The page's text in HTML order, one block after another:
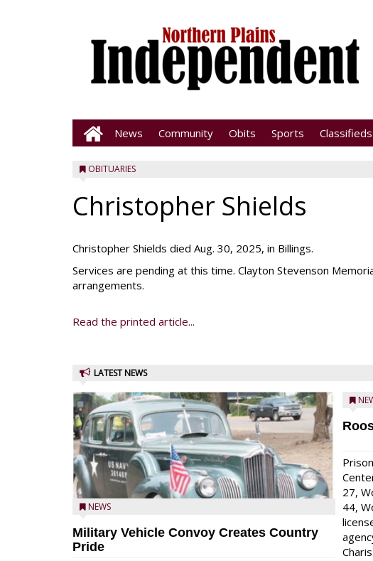
News Community Obits Sports Classifieds
OBITUARIES
Christopher Shields
Christopher Shields died Aug. 30, 2025, in Billings.
Services are pending at this time. Clayton Stevenson
arrangements.
Read the printed article...
LATEST NEWS
NEWS
Military Vehicle Convoy Creates Country
Pride
27,
44,